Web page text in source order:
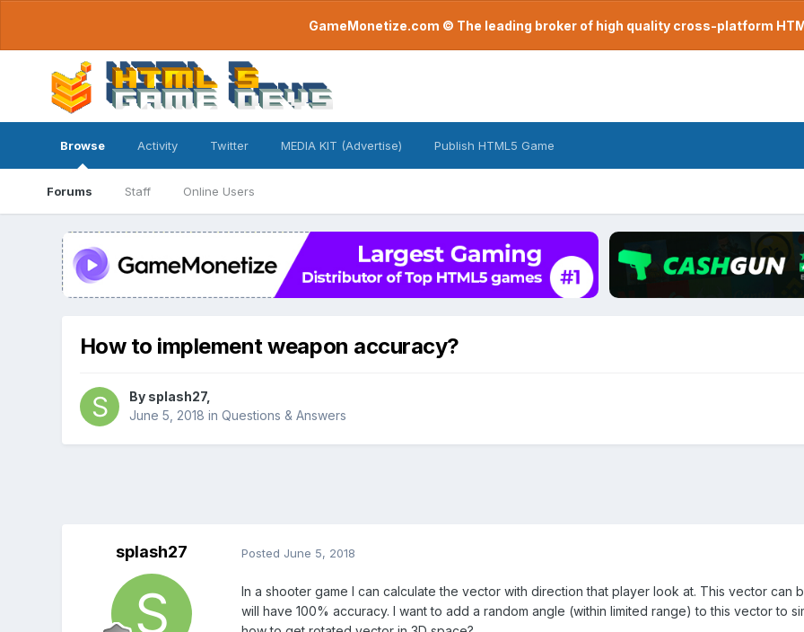
GameMonetize.com © The leading broker of high quality cross-platform
Browse
Forums Staff Online Users
Activity Twitter MEDIA KIT (Advertise) Publish HTML5 Game
How to implement weapon accuracy?
By splash27,
June 5, 2018 in Questions & Answers
splash27 Posted June 5, 2018
In a shooter game I can calculate the vector with direction that player look at. This vector can
will have 100% accuracy. I want to add a random angle (within limited range) to this vector to